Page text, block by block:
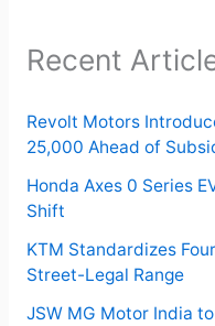
Recent
Revolt Motors
25,000 Ahead of
Honda Axes 0 Series
Shift
KTM Standardizes
Street-Legal Range
JSW MG Motor India